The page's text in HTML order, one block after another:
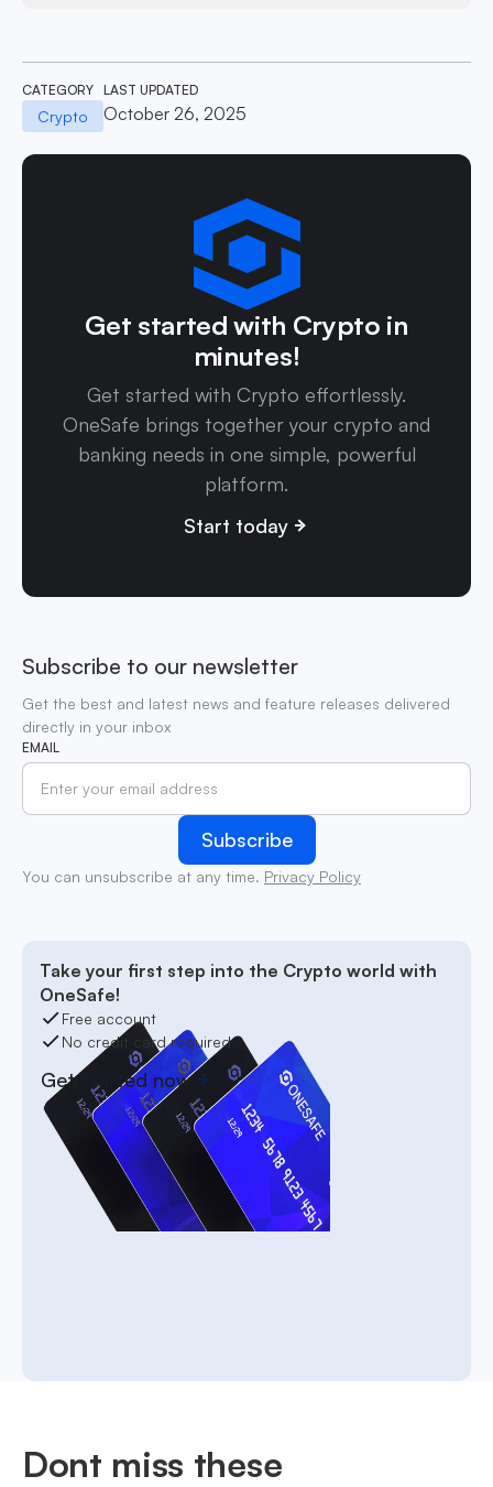
CATEGORY
Crypto
LAST UPDATED
October 26, 2025
Get started with Crypto in
minutes!
Get started with Crypto effortlessly.
OneSafe brings together your crypto and
banking needs in one simple, powerful
platform.
Start today
Subscribe to our newsletter
Get the best and latest news and feature releases delivered
directly in your inbox
EMAIL
You can unsubscribe at any time. Privacy Policy
Take your first step into the Crypto world with
OneSafe!
Free account
No credit card required
Get started now
Dont miss these